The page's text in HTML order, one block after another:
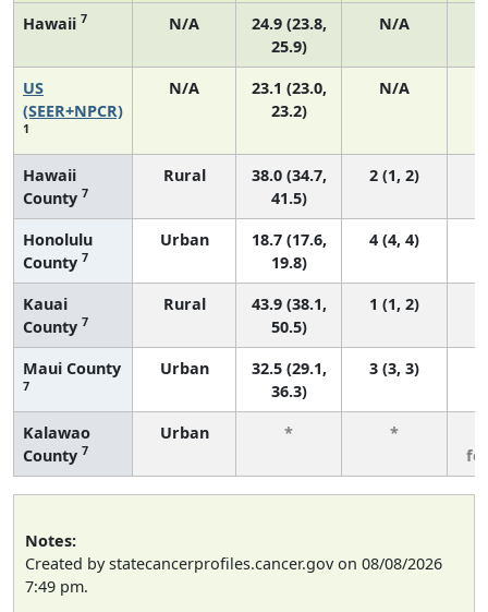
Hawaii 7 N/A
24.9 (23.8,
25.9)
N/A
US
(SEER+NPCR)
1
N/A
23.1 (23.0,
23.2)
N/A
Hawaii
County 7
Rural
38.0 (34.7,
41.5)
2 (1, 2)
Honolulu
County 7
Urban
18.7 (17.6,
19.8)
4 (4, 4)
Kauai
County 7
Rural
43.9 (38.1,
50.5)
1 (1, 2)
Maui County
7
Urban
32.5 (29.1,
36.3)
3 (3, 3)
Kalawao
County 7
Urban * *
Notes:
Created by statecancerprofiles.cancer.gov on 08/08/2026
7:49 pm.